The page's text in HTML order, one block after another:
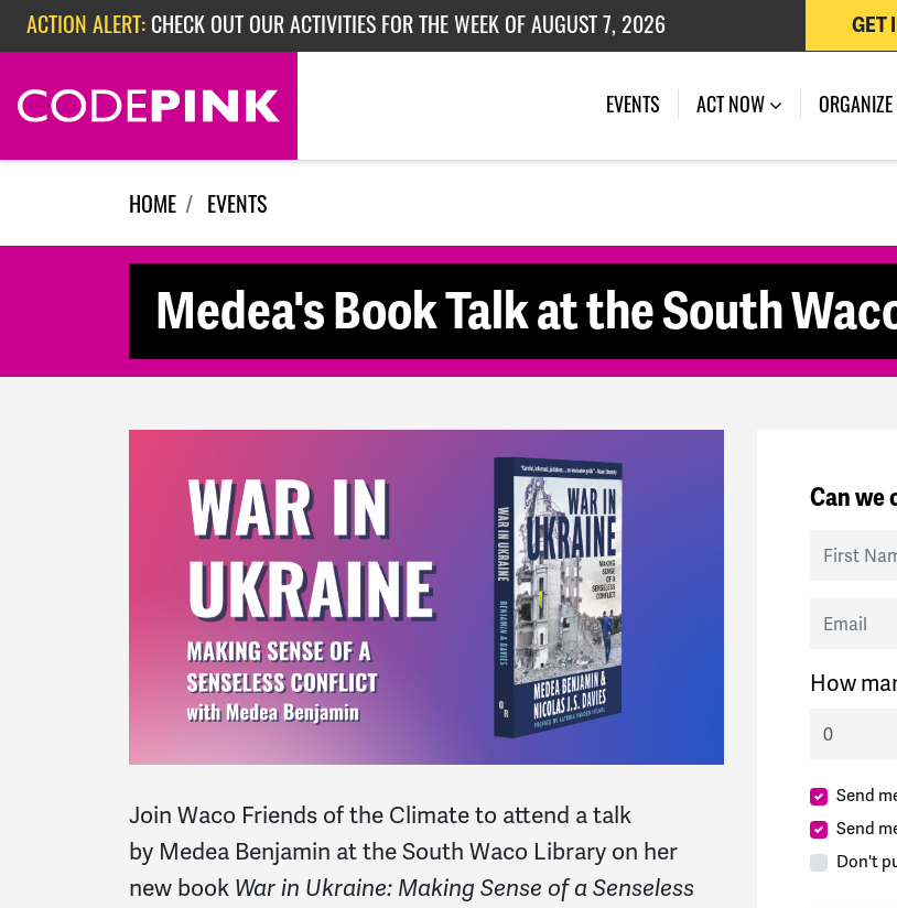
Skip navigation
ACTION ALERT: CHECK OUT OUR ACTIVITIES FOR THE WEEK OF JULY 27, 2026
ACTION ALERT:EPISODE 362: RUBIO'S RED SCARE
GET
EVENTS (CURRENT)
ACT NOW
HOME EVENTS
Medea's Book Talk at the South
Join Waco Friends of the Climate to attend a talk
by Medea Benjamin at the South Waco Library on her
new book War in Ukraine: Making Sense of a Senseless
Can we
First
Email
How
Send
Send
Don't